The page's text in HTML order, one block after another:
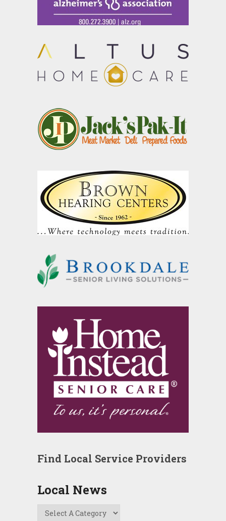
Find Local Service Providers
Local News